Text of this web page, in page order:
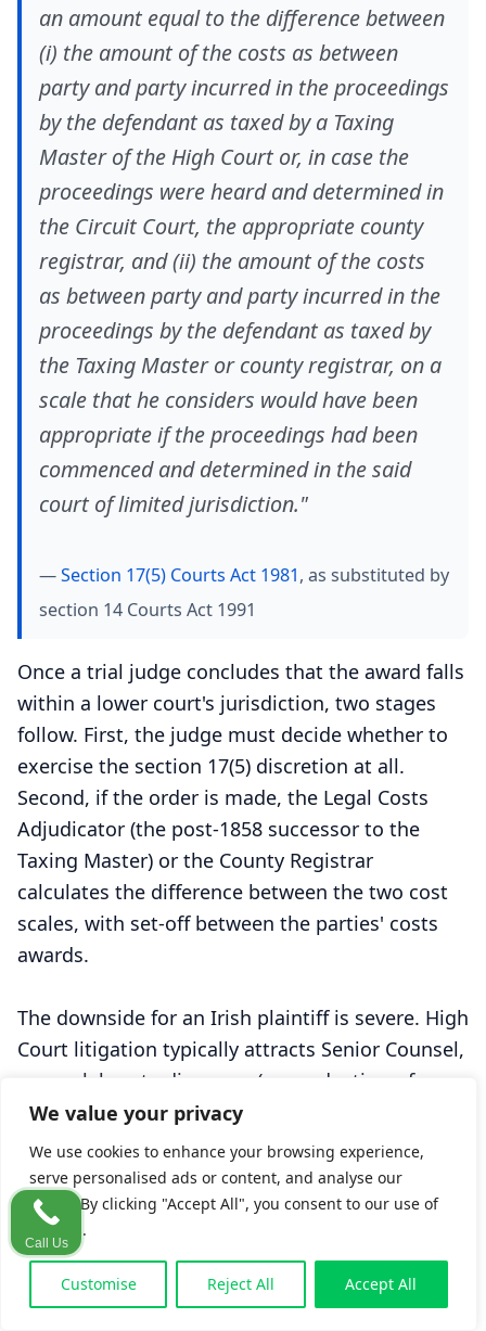
We value your privacy
We use cookies to enhance your browsing experience,
serve personalised ads or content, and analyse our
traffic. By clicking "Accept All", you consent to our use of
cookies.
Customise Reject All Accept All
an amount equal to the difference between
(i) the amount of the costs as between
party and party incurred in the proceedings
by the defendant as taxed by a Taxing
Master of the High Court or, in case the
proceedings were heard and determined in
the Circuit Court, the appropriate county
registrar, and (ii) the amount of the costs
as between party and party incurred in the
proceedings by the defendant as taxed by
the Taxing Master or county registrar, on a
scale that he considers would have been
appropriate if the proceedings had been
commenced and determined in the said
court of limited jurisdiction."
—Section 17(5) Courts Act 1981, as substituted by
section 14 Courts Act 1991
Once a trial judge concludes that the award falls
within a lower court's jurisdiction, two stages
follow. First, the judge must decide whether to
exercise the section 17(5) discretion at all.
Second, if the order is made, the Legal Costs
Adjudicator (the post-1858 successor to the
Taxing Master) or the County Registrar
calculates the difference between the two cost
scales, with set-off between the parties' costs
awards.
The downside for an Irish plaintiff is severe. High
Court litigation typically attracts Senior Counsel,
more elaborate discovery (or production-of-
documents) work, and longer interlocutory
motions — all of which generate costs out of
proportion to a moderate damages award. In
some cases, the costs differential exceeds the
substantive recovery.
FromO'Connor Moin: the 2003–2018 shift
Call Us